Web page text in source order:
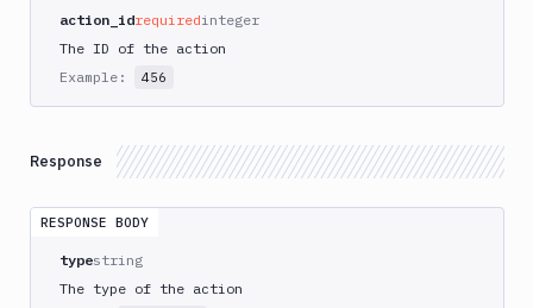
AWS
ECS
AWS
Lambda
Azure
CLI
action_idrequiredinteger
The ID of the action
Example:
456
Response
RESPONSE BODY
typestring
The type of the action